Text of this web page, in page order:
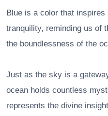
Blue is a color that
tranquility, reminding us of
the boundlessness of the
Just as the sky is a
ocean holds countless
represents the divine